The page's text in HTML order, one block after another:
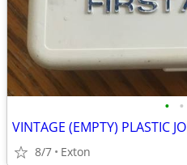
• •
8/7 Exton